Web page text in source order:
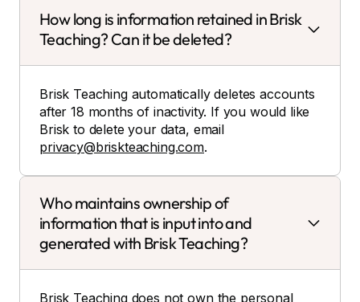
How long is information retained in Brisk
Teaching? Can it be deleted?
Brisk Teaching automatically deletes accounts
after 18 months of inactivity. If you would like
Brisk to delete your data, email
privacy@briskteaching.com.
Who maintains ownership of
information that is input into and
generated with Brisk Teaching?
Brisk Teaching does not own the personal